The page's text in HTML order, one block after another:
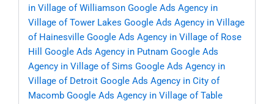
in Village of Williamson Google Ads Agency in
Village of Tower Lakes Google Ads Agency in Village
of Hainesville Google Ads Agency in Village of Rose
Hill
Google Ads Agency in Putnam Google Ads
Agency in Village of Sims Google Ads Agency in
Village of Detroit Google Ads Agency in City of
Macomb Google Ads Agency in Village of Table